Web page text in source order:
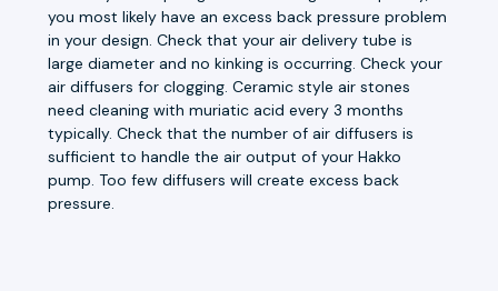
you most likely have an excess back pressure problem
in your design. Check that your air delivery tube is
large diameter and no kinking is occurring. Check your
air diffusers for clogging. Ceramic style air stones
need cleaning with muriatic acid every 3 months
typically. Check that the number of air diffusers is
sufficient to handle the air output of your Hakko
pump. Too few diffusers will create excess back
pressure.